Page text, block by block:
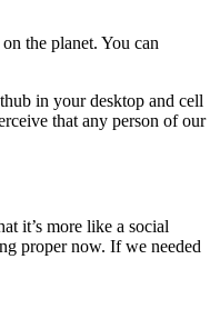
the planet. You can
in your desktop and cell
that any person of our
it’s more like a social
proper now. If we needed